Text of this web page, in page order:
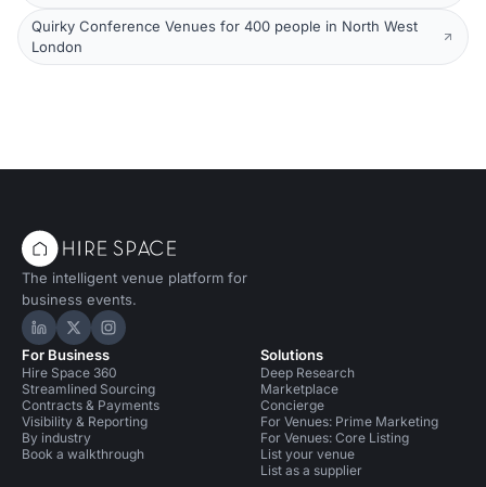
Quirky Conference Venues for 400 people in North West
London
The intelligent venue platform for
business events.
Hire Space on LinkedIn
Hire Space on X
Hire Space on Instagram
For Business
Hire Space 360
Streamlined Sourcing
Contracts & Payments
Visibility & Reporting
By industry
Book a walkthrough
Solutions
Deep Research
Marketplace
Concierge
For Venues: Prime Marketing
For Venues: Core Listing
List your venue
List as a supplier